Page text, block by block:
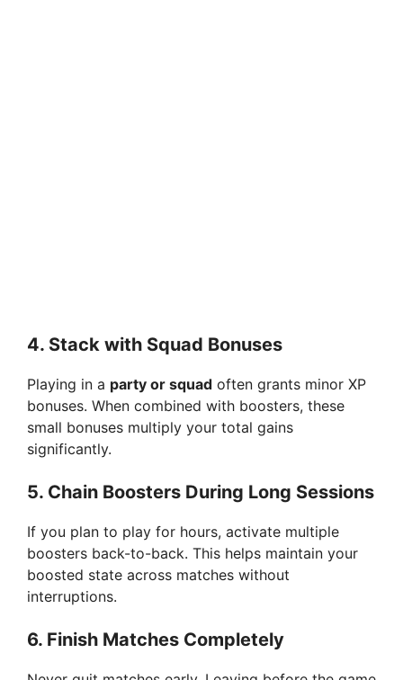
4. Stack with Squad Bonuses
Playing in a party or squad often grants minor XP
bonuses. When combined with boosters, these
small bonuses multiply your total gains
significantly.
5. Chain Boosters During Long Sessions
If you plan to play for hours, activate multiple
boosters back-to-back. This helps maintain your
boosted state across matches without
interruptions.
6. Finish Matches Completely